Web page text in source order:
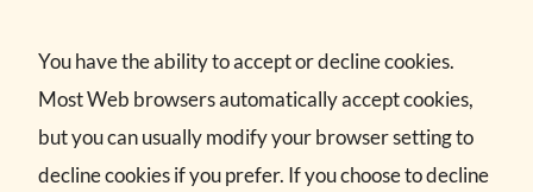
You have the ability to accept or decline cookies.
Most Web browsers automatically accept cookies,
but you can usually modify your browser setting to
decline cookies if you prefer. If you choose to decline